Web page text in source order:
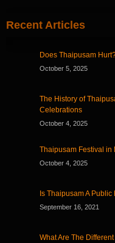
Recent Articles
Does Thaipusam
October 5, 2025
The History of
Celebrations
October 4, 2025
Thaipusam Festival in
October 4, 2025
Is Thaipusam A
September 16, 2021
What Are The